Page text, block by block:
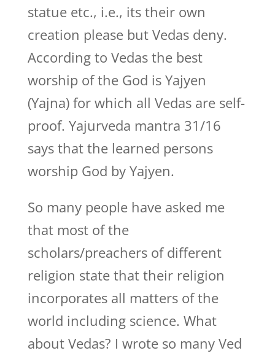
statue etc., i.e., its their own
creation please but Vedas deny.
According to Vedas the best
worship of the God is Yajyen
(Yajna) for which all Vedas are self-
proof. Yajurveda mantra 31/16
says that the learned persons
worship God by Yajyen.
So many people have asked me
that most of the
scholars/preachers of different
religion state that their religion
incorporates all matters of the
world including science. What
about Vedas? I wrote so many Ved